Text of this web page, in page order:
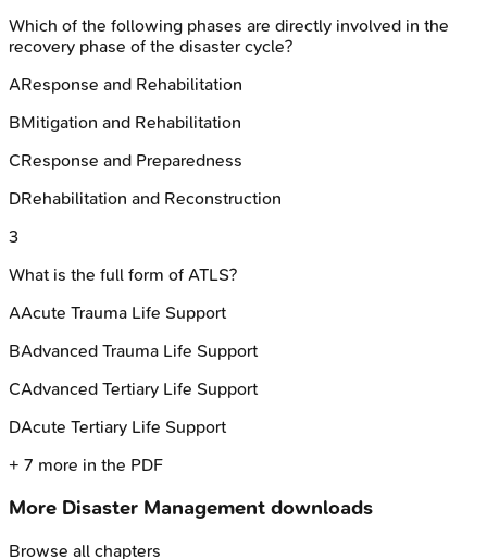
Which of the following phases are directly involved in the
recovery phase of the disaster cycle?
AResponse and Rehabilitation
BMitigation and Rehabilitation
CResponse and Preparedness
DRehabilitation and Reconstruction
3
What is the full form of ATLS?
AAcute Trauma Life Support
BAdvanced Trauma Life Support
CAdvanced Tertiary Life Support
DAcute Tertiary Life Support
+ 7 more in the PDF
More Disaster Management downloads
Browse all chapters